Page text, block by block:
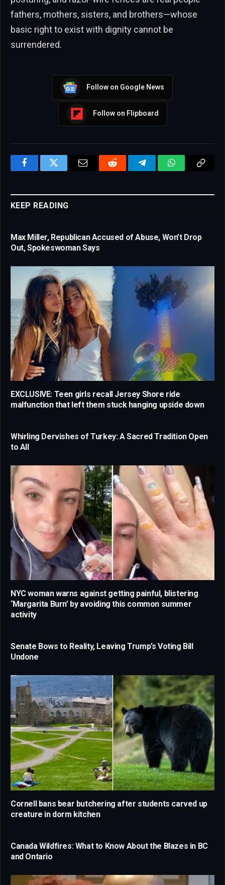
fathers, mothers, sisters, and brothers—whose
basic right to exist with dignity cannot be
surrendered.
Follow on Google News
Follow on Flipboard
FacebookTwitter Email Reddit TelegramWhatsAppCopy
KEEP READING
Max Miller, Republican Accused of Abuse, Won’t Drop
Out, Spokeswoman Says
EXCLUSIVE: Teen girls recall Jersey Shore ride
malfunction that left them stuck hanging upside down
Whirling Dervishes of Turkey: A Sacred Tradition Open
to All
NYC woman warns against getting painful, blistering
‘Margarita Burn’ by avoiding this common summer
activity
Senate Bows to Reality, Leaving Trump’s Voting Bill
Undone
Cornell bans bear butchering after students carved up
creature in dorm kitchen
Canada Wildfires: What to Know About the Blazes in BC
and Ontario